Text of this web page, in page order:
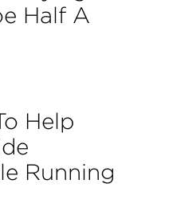
Half A
Help
Running